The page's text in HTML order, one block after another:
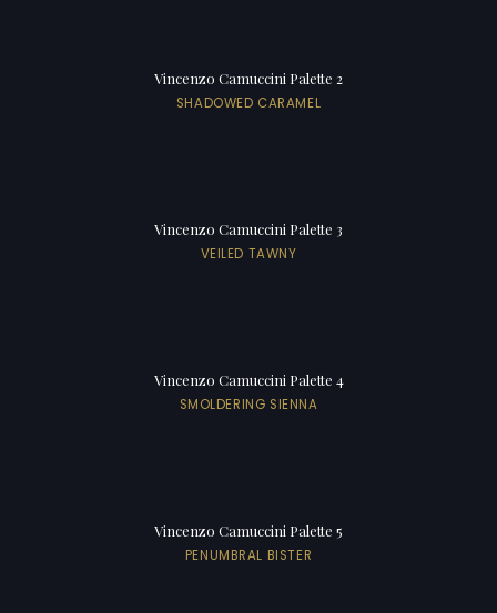
Vincenzo Camuccini Palette 2
SHADOWED CARAMEL
Vincenzo Camuccini Palette 3
VEILED TAWNY
Vincenzo Camuccini Palette 4
SMOLDERING SIENNA
Vincenzo Camuccini Palette 5
PENUMBRAL BISTER